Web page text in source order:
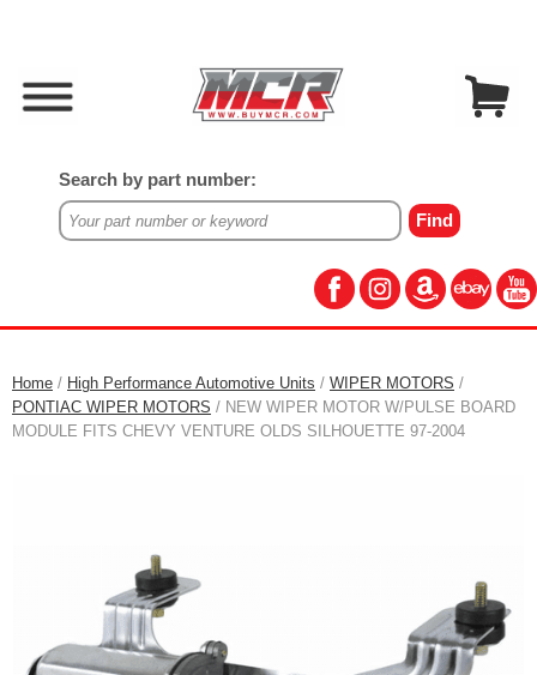
Search by part number:
Home / High Performance Automotive Units / WIPER MOTORS /
PONTIAC WIPER MOTORS / NEW WIPER MOTOR W/PULSE BOARD
MODULE FITS CHEVY VENTURE OLDS SILHOUETTE 97-2004